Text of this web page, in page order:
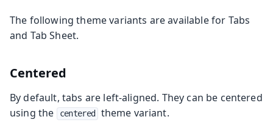
The following theme variants are available for Tabs
and Tab Sheet.
Centered
By default, tabs are left-aligned. They can be centered
using the
centered theme variant.